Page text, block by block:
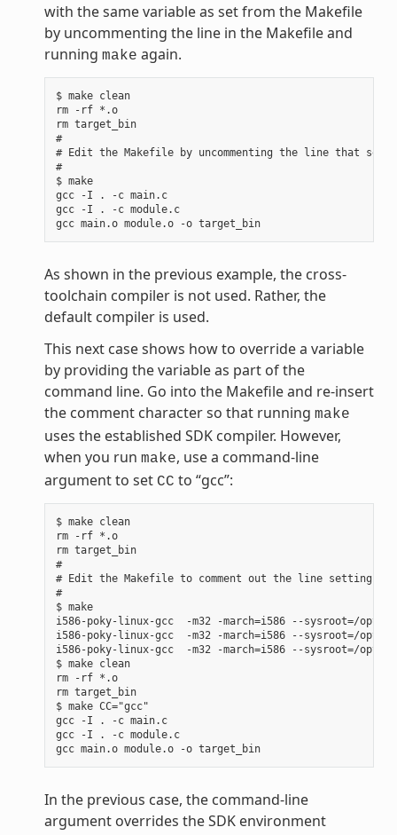
with the same variable as set from the Makefile
by uncommenting the line in the Makefile and
running make again.
$ make clean
rm -rf *.o
rm target_bin
#
# Edit the Makefile by uncommenting the line that sets
#
$ make
gcc -I . -c main.c
gcc -I . -c module.c
gcc main.o module.o -o target_bin
As shown in the previous example, the cross-
toolchain compiler is not used. Rather, the
default compiler is used.
This next case shows how to override a variable
by providing the variable as part of the
command line. Go into the Makefile and re-insert
the comment character so that running make
uses the established SDK compiler. However,
when you run make, use a command-line
argument to set CC to “gcc”:
$ make clean
rm -rf *.o
rm target_bin
#
# Edit the Makefile to comment out the line setting
#
$ make
i586-poky-linux-gcc  -m32 -march=i586 --sysroot=/
i586-poky-linux-gcc  -m32 -march=i586 --sysroot=/
i586-poky-linux-gcc  -m32 -march=i586 --sysroot=/opt/
$ make clean
rm -rf *.o
rm target_bin
$ make CC="gcc"
gcc -I . -c main.c
gcc -I . -c module.c
gcc main.o module.o -o target_bin
In the previous case, the command-line
argument overrides the SDK environment